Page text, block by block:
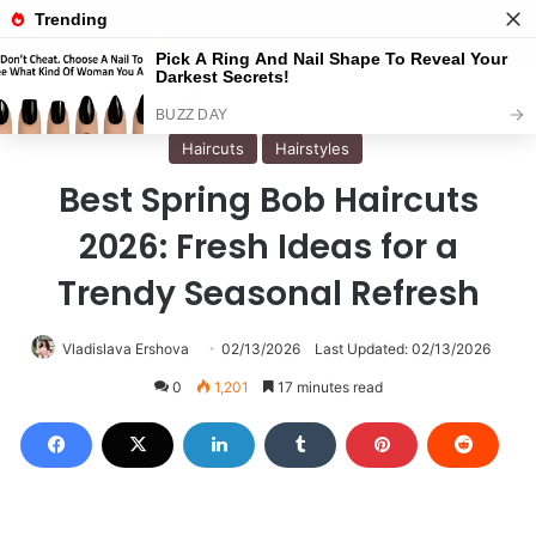
Menu
Haircuts Hairstyles
Best Spring Bob Haircuts
2026: Fresh Ideas for a
Trendy Seasonal Refresh
Vladislava Ershova 02/13/2026 Last Updated: 02/13/2026
0 1,201 17 minutes read